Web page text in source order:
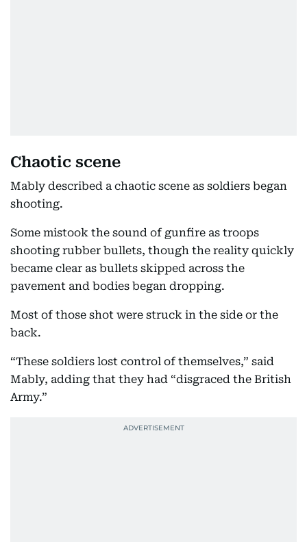
Chaotic scene
Mably described a chaotic scene as soldiers began
shooting.
Some mistook the sound of gunfire as troops
shooting rubber bullets, though the reality quickly
became clear as bullets skipped across the
pavement and bodies began dropping.
Most of those shot were struck in the side or the
back.
“These soldiers lost control of themselves,” said
Mably, adding that they had “disgraced the British
Army.”